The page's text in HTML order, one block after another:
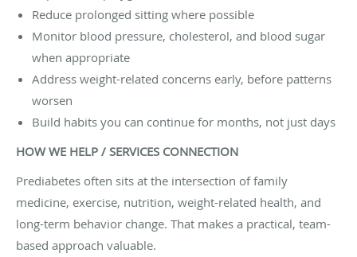
Reduce prolonged sitting where possible
Monitor blood pressure, cholesterol, and blood sugar
when appropriate
Address weight-related concerns early, before patterns
worsen
Build habits you can continue for months, not just days
HOW WE HELP / SERVICES CONNECTION
Prediabetes often sits at the intersection of family
medicine, exercise, nutrition, weight-related health, and
long-term behavior change. That makes a practical, team-
based approach valuable.